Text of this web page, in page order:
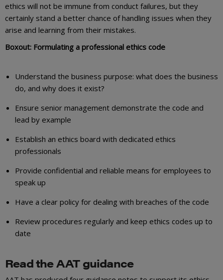
ethics will not be immune from conduct failures, but they
certainly stand a better chance of handling issues when they
arise and learning from their mistakes.
Boxout: Formulating a professional ethics code
Understand the business purpose: what does the business
do, and why does it exist?
Ensure senior management demonstrate the code and
lead by example
Establish an ethics board with dedicated ethics
professionals
Provide confidential and reliable means for employees to
speak up
Have a clear policy for dealing with breaches of the code
Review procedures regularly and keep ethics codes up to
date
Read the AAT guidance